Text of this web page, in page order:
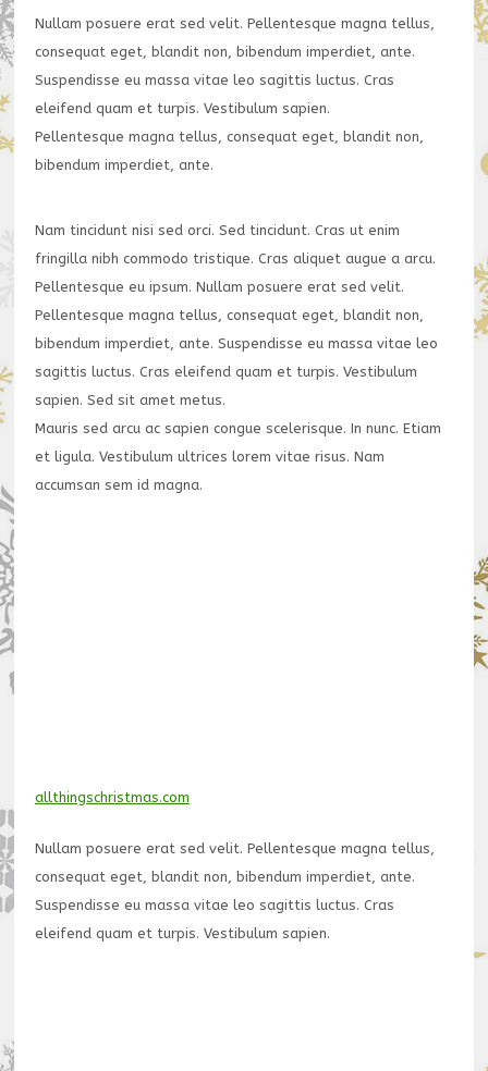
Nullam posuere erat sed velit. Pellentesque magna tellus,
consequat eget, blandit non, bibendum imperdiet, ante.
Suspendisse eu massa vitae leo sagittis luctus. Cras
eleifend quam et turpis. Vestibulum sapien.
Pellentesque magna tellus, consequat eget, blandit non,
bibendum imperdiet, ante.
Nam tincidunt nisi sed orci. Sed tincidunt. Cras ut enim
fringilla nibh commodo tristique. Cras aliquet augue a arcu.
Pellentesque eu ipsum. Nullam posuere erat sed velit.
Pellentesque magna tellus, consequat eget, blandit non,
bibendum imperdiet, ante. Suspendisse eu massa vitae leo
sagittis luctus. Cras eleifend quam et turpis. Vestibulum
sapien. Sed sit amet metus.
Mauris sed arcu ac sapien congue scelerisque. In nunc. Etiam
et ligula. Vestibulum ultrices lorem vitae risus. Nam
accumsan sem id magna.
allthingschristmas.com
Nullam posuere erat sed velit. Pellentesque magna tellus,
consequat eget, blandit non, bibendum imperdiet, ante.
Suspendisse eu massa vitae leo sagittis luctus. Cras
eleifend quam et turpis. Vestibulum sapien.